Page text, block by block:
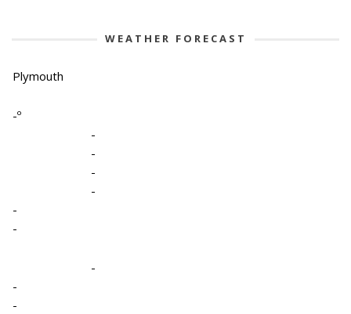
WEATHER FORECAST
Plymouth
-º
-
-
-
-
-
-
-
-
-